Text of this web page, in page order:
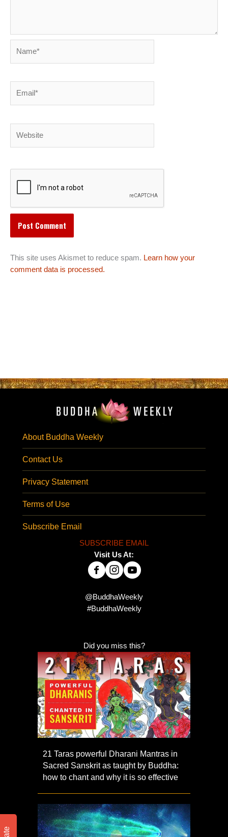
This site uses Akismet to reduce spam. Learn how your
comment data is processed.
About Buddha Weekly
Contact Us
Privacy Statement
Terms of Use
Subscribe Email
SUBSCRIBE EMAIL
Visit Us At:
@BuddhaWeekly
#BuddhaWeekly
Did you miss this?
21 Taras powerful Dharani Mantras in
Sacred Sanskrit as taught by Buddha:
how to chant and why it is so effective